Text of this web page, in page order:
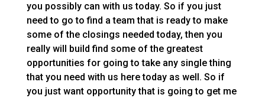
you possibly can with us today. So if you just
need to go to find a team that is ready to make
some of the closings needed today, then you
really will build find some of the greatest
opportunities for going to take any single thing
that you need with us here today as well. So if
you just want opportunity that is going to get me